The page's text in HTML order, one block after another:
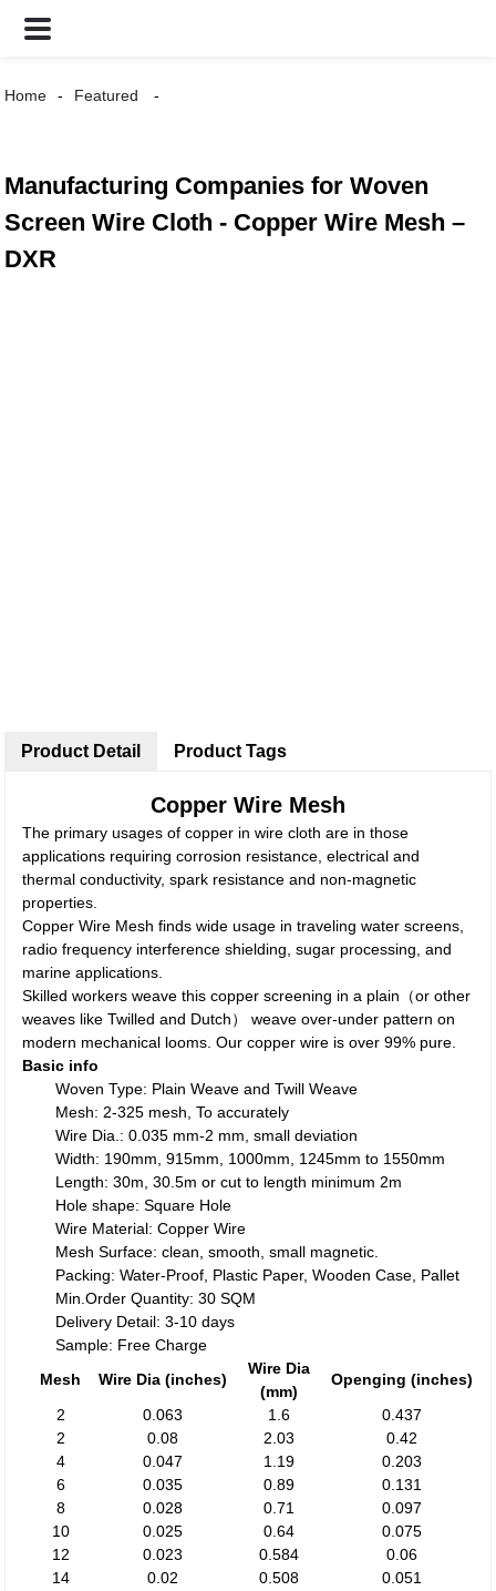
Home Featured
Manufacturing Companies for Woven
Screen Wire Cloth - Copper Wire Mesh –
DXR
Product Detail
Copper Wire Mesh
The primary usages of copper in wire cloth are in those
applications requiring corrosion resistance, electrical and
thermal conductivity, spark resistance and non-magnetic
properties.
Copper Wire Mesh finds wide usage in traveling water screens,
radio frequency interference shielding, sugar processing, and
marine applications.
Skilled workers weave this copper screening in a plain（or other
weaves like Twilled and Dutch） weave over-under pattern on
modern mechanical looms. Our copper wire is over 99% pure.
Basic info
Woven Type: Plain Weave and Twill Weave
Mesh: 2-325 mesh, To accurately
Wire Dia.: 0.035 mm-2 mm, small deviation
Width: 190mm, 915mm, 1000mm, 1245mm to 1550mm
Length: 30m, 30.5m or cut to length minimum 2m
Hole shape: Square Hole
Wire Material: Copper Wire
Mesh Surface: clean, smooth, small magnetic.
Packing: Water-Proof, Plastic Paper, Wooden Case, Pallet
Min.Order Quantity: 30 SQM
Delivery Detail: 3-10 days
Sample: Free Charge
Mesh
Wire Dia (inches)
Wire Dia
(mm)
Openging (inches)
2
0.063 1.6
0.437
2
0.08 2.03
0.42
4
0.047 1.19
0.203
6
0.035 0.89
0.131
8
0.028 0.71
0.097
10
0.025 0.64
0.075
12
0.023 0.584
0.06
14
0.02 0.508
0.051
Product Tags